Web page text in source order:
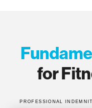
for
PROFESSIONAL